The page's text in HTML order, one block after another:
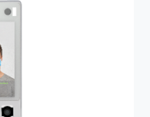
upper business logic and